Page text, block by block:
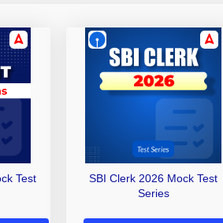
Test
SBI Clerk 2026 Mock Test
Series